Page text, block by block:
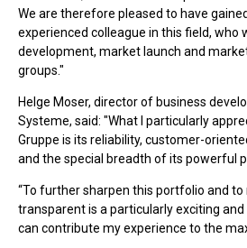
We are therefore pleased to have
experienced colleague in this field, who
development, market launch and
groups."
Helge Moser, director of business
Systeme, said: "What I particularly
Gruppe is its reliability, customer-
and the special breadth of its powerful
“To further sharpen this portfolio and to
transparent is a particularly exciting and
can contribute my experience to the